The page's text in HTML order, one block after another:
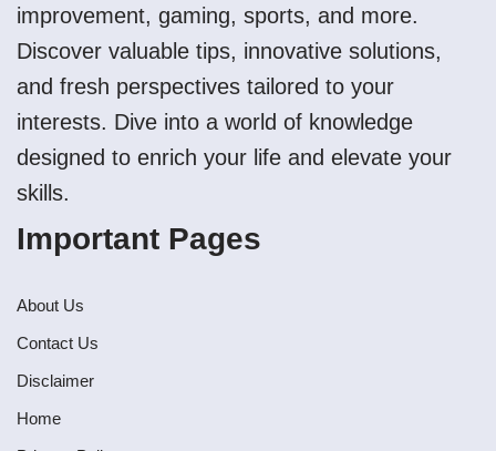
improvement, gaming, sports, and more.
Discover valuable tips, innovative solutions,
and fresh perspectives tailored to your
interests. Dive into a world of knowledge
designed to enrich your life and elevate your
skills.
Important Pages
About Us
Contact Us
Disclaimer
Home